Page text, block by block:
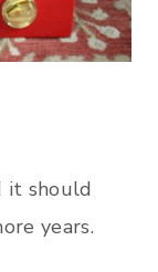
it should
years.